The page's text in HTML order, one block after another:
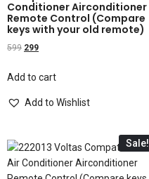
Conditioner Airconditioner
Remote Control (Compare
keys with your old remote)
599 299
Add to cart
Add to Wishlist
Sale!